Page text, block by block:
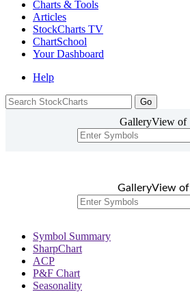
Charts & Tools
Articles
StockCharts TV
ChartSchool
YourDashboard
Help
GalleryView of
GalleryView of
Symbol Summary
SharpChart
ACP
P&F Chart
Seasonality